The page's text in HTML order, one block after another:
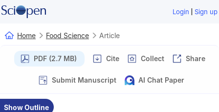
Login | Sign up
Home Food Science Article
PDF (2.7 MB) Cite Collect Share
Submit Manuscript AI Chat Paper
Show Outline